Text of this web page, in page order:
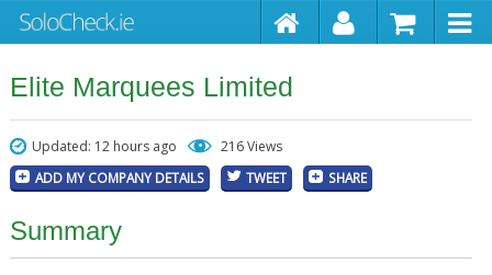
Elite Marquees Limited
Updated: 12 hours ago 216 Views
ADD MY COMPANY DETAILS TWEET SHARE
Summary